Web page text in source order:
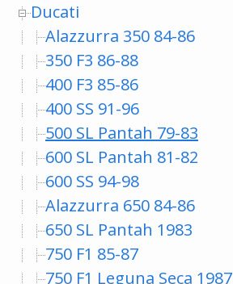
Ducati
Alazzurra 350 84-86
350 F3 86-88
400 F3 85-86
400 SS 91-96
500 SL Pantah 79-83
600 SL Pantah 81-82
600 SS 94-98
Alazzurra 650 84-86
650 SL Pantah 1983
750 F1 85-87
750 F1 Leguna Seca 1987